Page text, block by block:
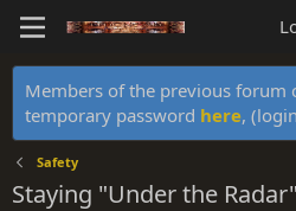
Members of the previous forum
temporary password here,
Safety
Staying "Under the Radar"